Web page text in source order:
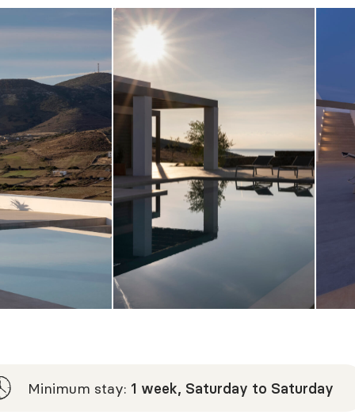
Minimum stay: 1 week, Saturday to Saturday